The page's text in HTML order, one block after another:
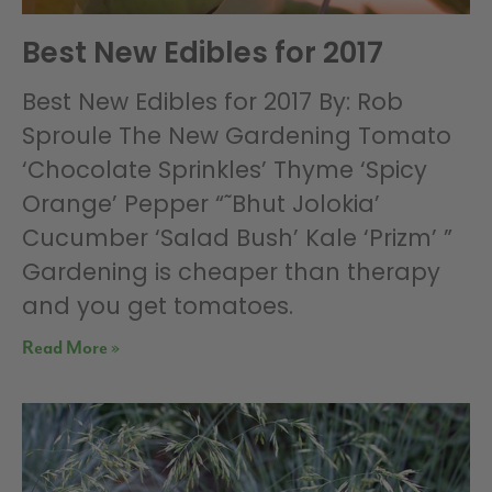
Best New Edibles for 2017
Best New Edibles for 2017 By: Rob
Sproule The New Gardening Tomato
‘Chocolate Sprinkles’ Thyme ‘Spicy
Orange’ Pepper “˜Bhut Jolokia’
Cucumber ‘Salad Bush’ Kale ‘Prizm’ ”
Gardening is cheaper than therapy
and you get tomatoes.
Read More »